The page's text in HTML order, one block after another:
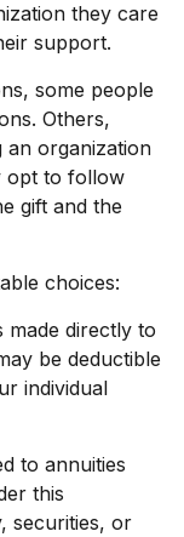
they care
support.
some people
Others,
an organization
opt to follow
gift and the
choices:
made directly to
be deductible
individual
to annuities
this
securities, or